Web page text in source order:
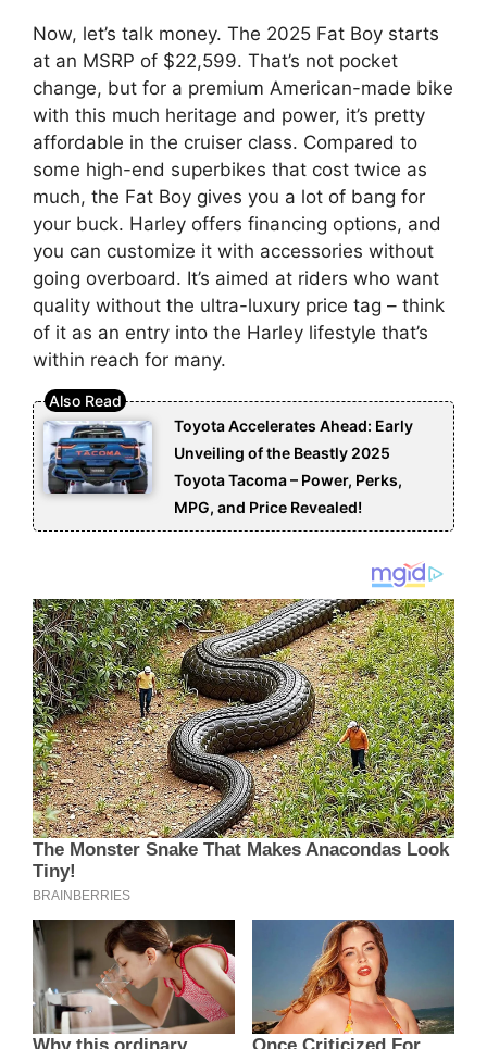
Now, let’s talk money. The 2025 Fat Boy starts
at an MSRP of $22,599. That’s not pocket
change, but for a premium American-made bike
with this much heritage and power, it’s pretty
affordable in the cruiser class. Compared to
some high-end superbikes that cost twice as
much, the Fat Boy gives you a lot of bang for
your buck. Harley offers financing options, and
you can customize it with accessories without
going overboard. It’s aimed at riders who want
quality without the ultra-luxury price tag – think
of it as an entry into the Harley lifestyle that’s
within reach for many.
Toyota Accelerates Ahead: Early
Unveiling of the Beastly 2025
Toyota Tacoma – Power, Perks,
MPG, and Price Revealed!